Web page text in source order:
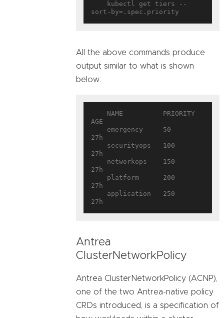
All the above commands produce
output similar to what is shown
below:
AGE
27h
27h
27h
27h
Antrea
ClusterNetworkPolicy
Antrea ClusterNetworkPolicy (ACNP),
one of the two Antrea-native policy
CRDs introduced, is a specification of